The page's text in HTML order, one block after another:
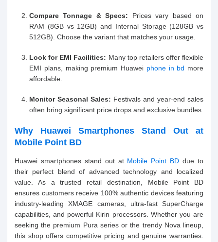
Compare Tonnage & Specs: Prices vary based on
RAM (8GB vs 12GB) and Internal Storage (128GB vs
512GB). Choose the variant that matches your usage.
Look for EMI Facilities: Many top retailers offer flexible
EMI plans, making premium Huawei phone in bd more
affordable.
Monitor Seasonal Sales: Festivals and year-end sales
often bring significant price drops and exclusive bundles.
Why Huawei Smartphones Stand Out at
Mobile Point BD
Huawei smartphones stand out at Mobile Point BD due to
their perfect blend of advanced technology and localized
value. As a trusted retail destination, Mobile Point BD
ensures customers receive 100% authentic devices featuring
industry-leading XMAGE cameras, ultra-fast SuperCharge
capabilities, and powerful Kirin processors. Whether you are
seeking the premium Pura series or the trendy Nova lineup,
this shop offers competitive pricing and genuine warranties.